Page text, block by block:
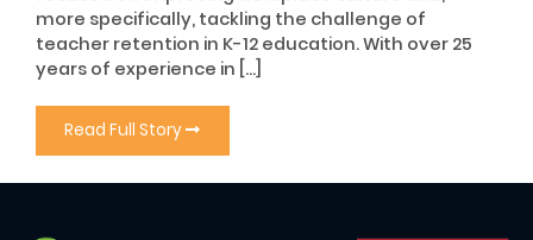
more specifically, tackling the challenge of
teacher retention in K-12 education. With over 25
years of experience in […]
Read Full Story